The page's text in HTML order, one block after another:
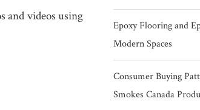
and videos using
Epoxy Flooring and
Modern Spaces
Consumer Buying
Smokes Canada